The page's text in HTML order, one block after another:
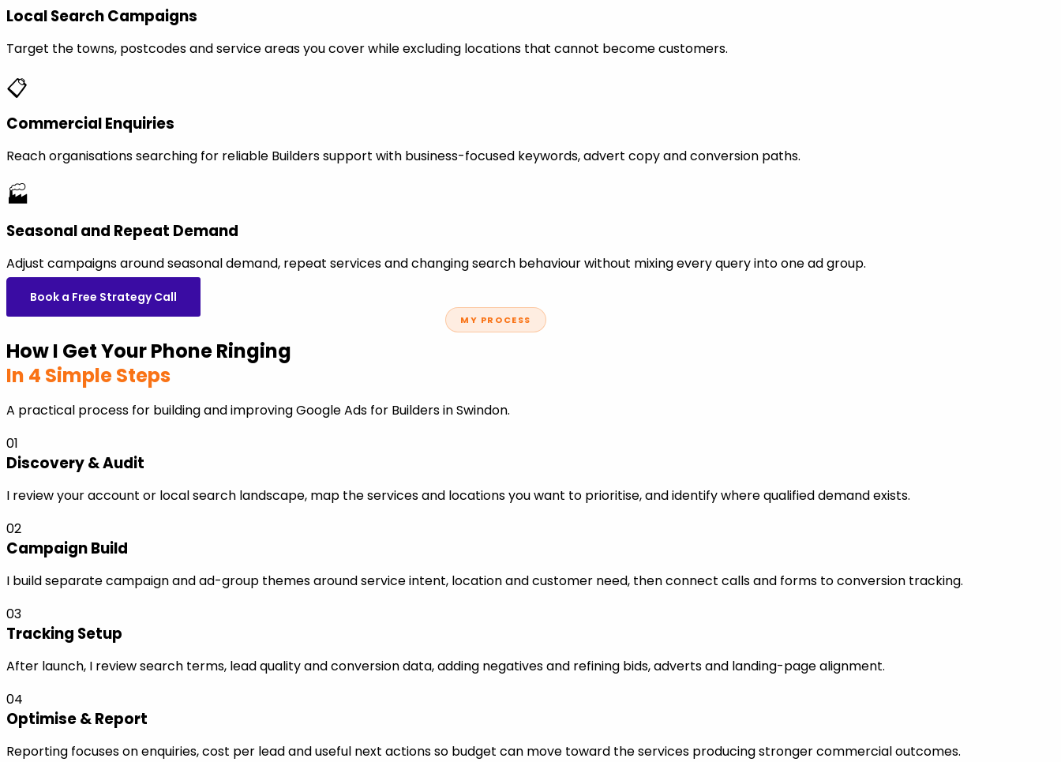
Local Search Campaigns
Target the towns, postcodes and service areas you cover while excluding locations that cannot become customers.
📋
Commercial Enquiries
Reach organisations searching for reliable Builders support with business-focused keywords, advert copy and conversion paths.
🏭
Seasonal and Repeat Demand
Adjust campaigns around seasonal demand, repeat services and changing search behaviour without mixing every query into one ad group.
Book a Free Strategy Call
MY PROCESS
How I Get Your Phone Ringing
In 4 Simple Steps
A practical process for building and improving Google Ads for Builders in Swindon.
01
Discovery & Audit
I review your account or local search landscape, map the services and locations you want to prioritise, and identify where qualified demand exists.
02
Campaign Build
I build separate campaign and ad-group themes around service intent, location and customer need, then connect calls and forms to conversion tracking.
03
Tracking Setup
After launch, I review search terms, lead quality and conversion data, adding negatives and refining bids, adverts and landing-page alignment.
04
Optimise & Report
Reporting focuses on enquiries, cost per lead and useful next actions so budget can move toward the services producing stronger commercial outcomes.